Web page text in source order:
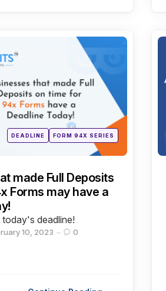
Categories
Posted
inDEADLINE FORM 94X SERIES
made Full Deposits
Forms may have a
deadline!
10, 2023 0